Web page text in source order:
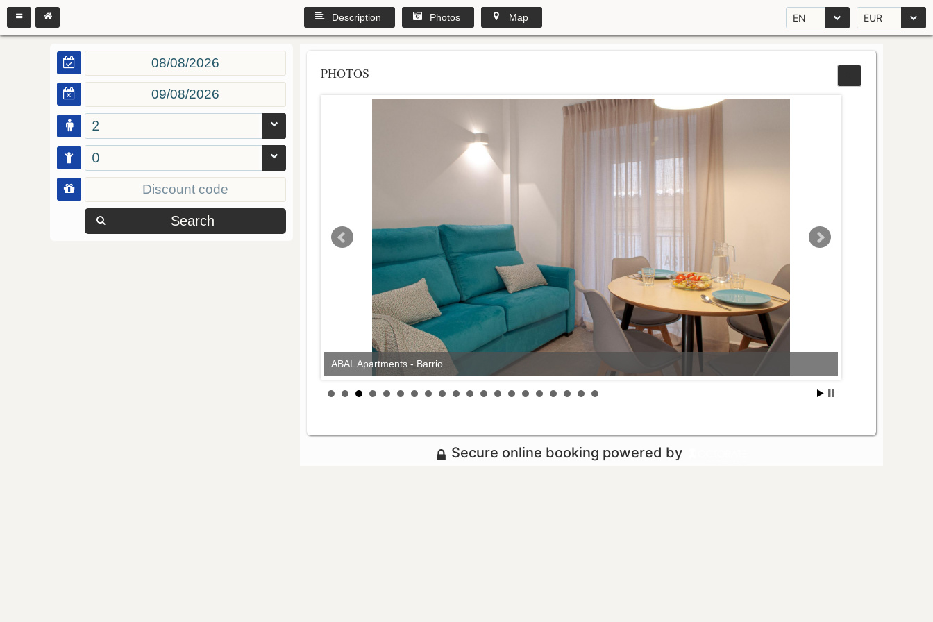
EN EUR
Description Photos Map
2
0
Search
PHOTOS
ABAL Apartments - Barrio
Secure online booking powered by